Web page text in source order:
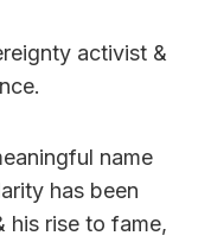
activist &
name
has been
his rise to fame,